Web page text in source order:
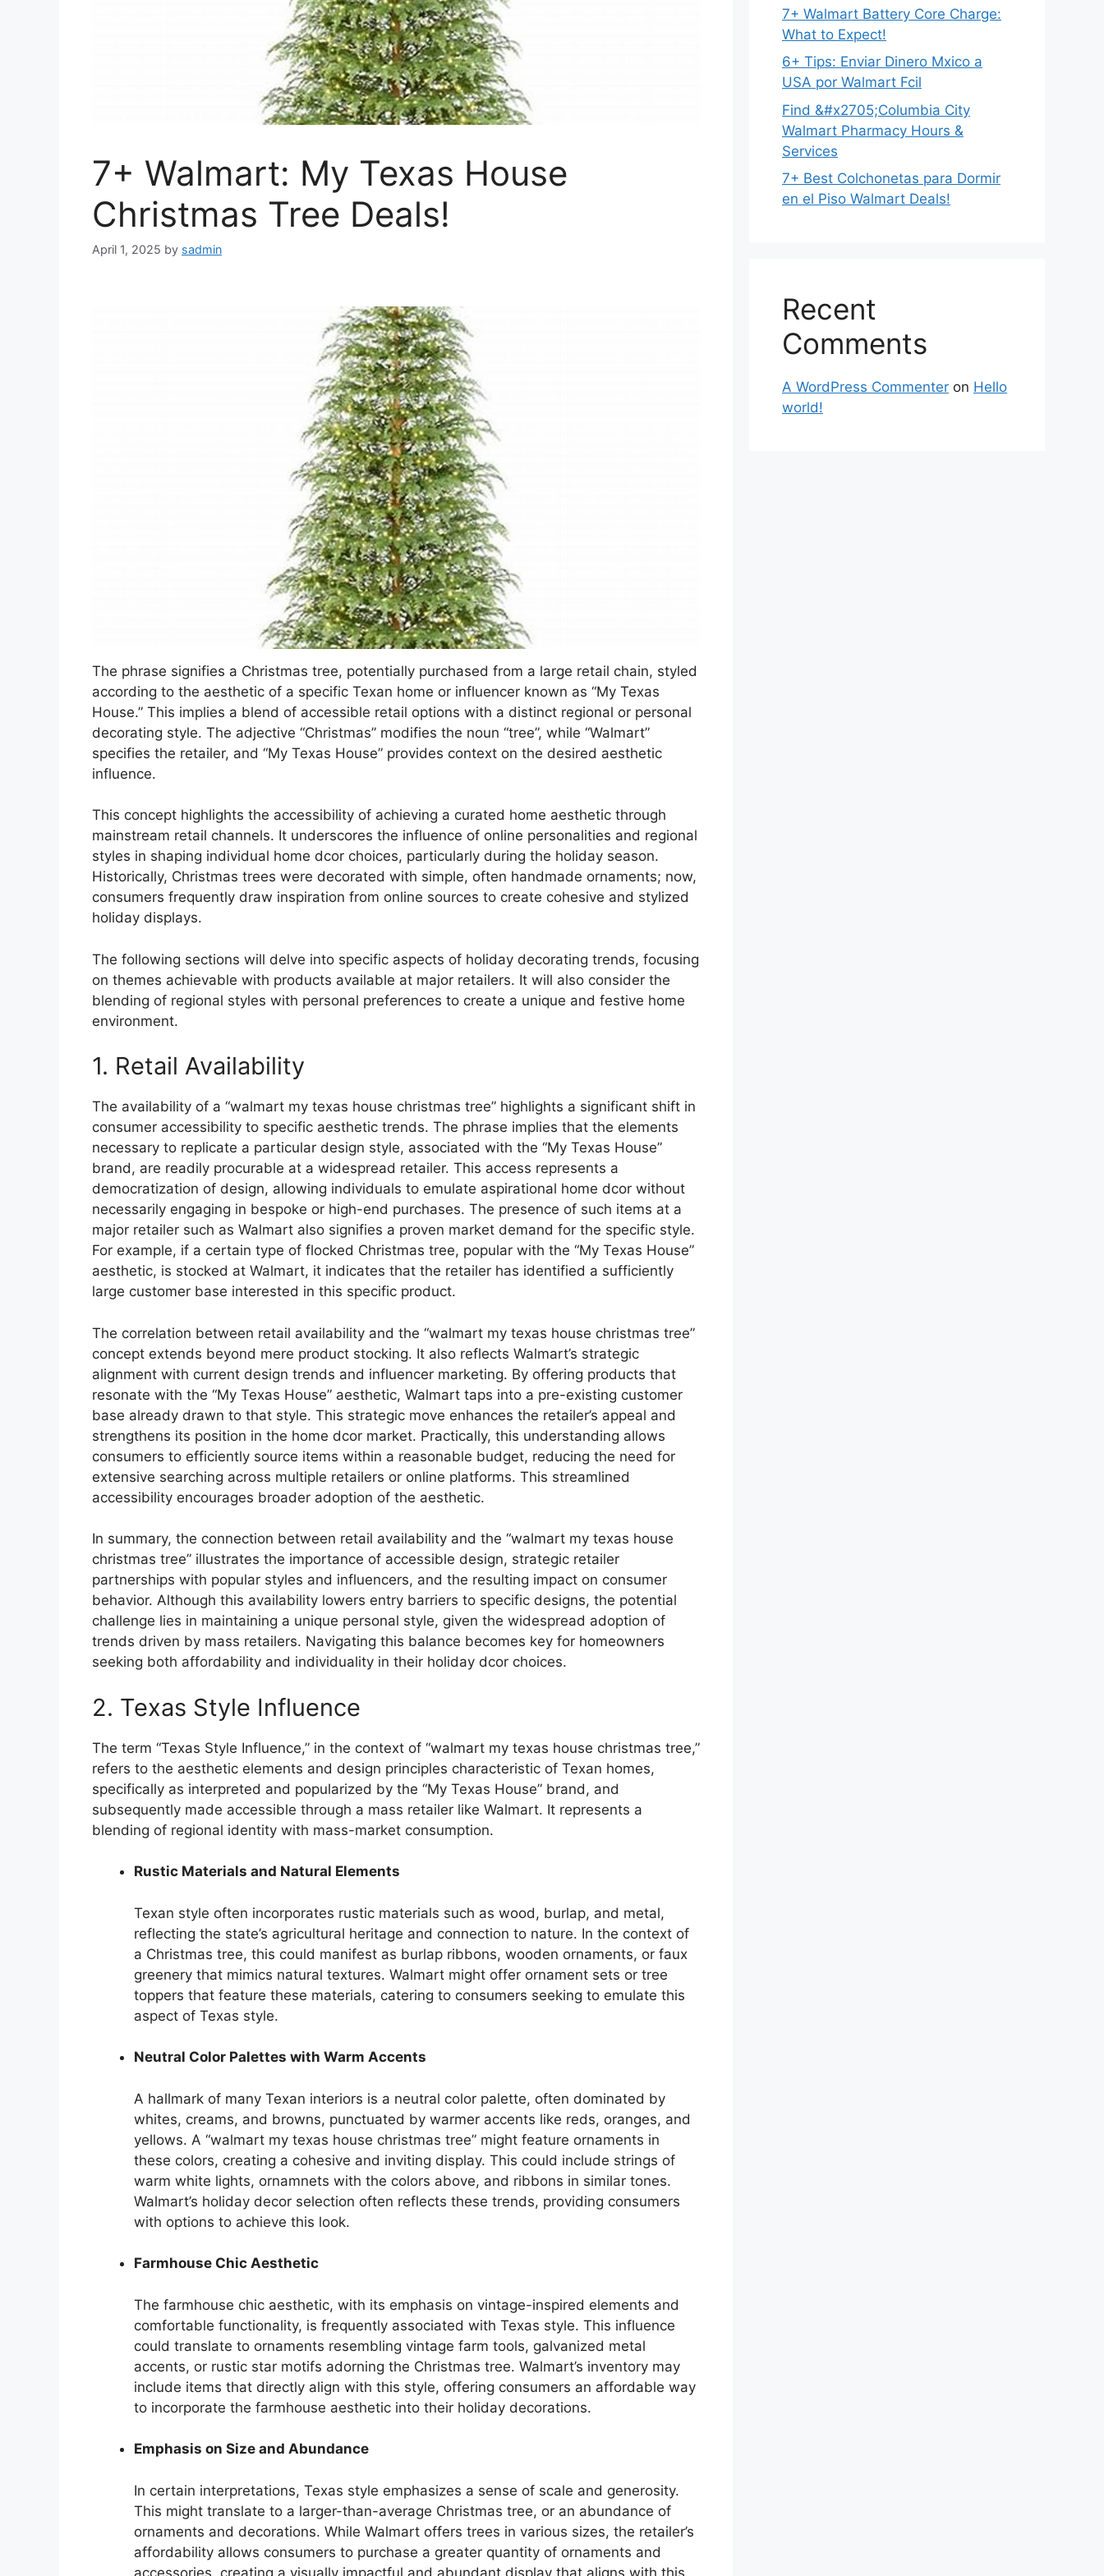
7+ Walmart: My Texas House
Christmas Tree Deals!
April 1, 2025 by sadmin
The phrase signifies a Christmas tree, potentially purchased from a large retail chain, styled
according to the aesthetic of a specific Texan home or influencer known as “My Texas
House.” This implies a blend of accessible retail options with a distinct regional or personal
decorating style. The adjective “Christmas” modifies the noun “tree”, while “Walmart”
specifies the retailer, and “My Texas House” provides context on the desired aesthetic
influence.
This concept highlights the accessibility of achieving a curated home aesthetic through
mainstream retail channels. It underscores the influence of online personalities and regional
styles in shaping individual home dcor choices, particularly during the holiday season.
Historically, Christmas trees were decorated with simple, often handmade ornaments; now,
consumers frequently draw inspiration from online sources to create cohesive and stylized
holiday displays.
The following sections will delve into specific aspects of holiday decorating trends, focusing
on themes achievable with products available at major retailers. It will also consider the
blending of regional styles with personal preferences to create a unique and festive home
environment.
1. Retail Availability
The availability of a “walmart my texas house christmas tree” highlights a significant shift in
consumer accessibility to specific aesthetic trends. The phrase implies that the elements
necessary to replicate a particular design style, associated with the “My Texas House”
brand, are readily procurable at a widespread retailer. This access represents a
democratization of design, allowing individuals to emulate aspirational home dcor without
necessarily engaging in bespoke or high-end purchases. The presence of such items at a
major retailer such as Walmart also signifies a proven market demand for the specific style.
For example, if a certain type of flocked Christmas tree, popular with the “My Texas House”
aesthetic, is stocked at Walmart, it indicates that the retailer has identified a sufficiently
large customer base interested in this specific product.
The correlation between retail availability and the “walmart my texas house christmas tree”
concept extends beyond mere product stocking. It also reflects Walmart’s strategic
alignment with current design trends and influencer marketing. By offering products that
resonate with the “My Texas House” aesthetic, Walmart taps into a pre-existing customer
base already drawn to that style. This strategic move enhances the retailer’s appeal and
strengthens its position in the home dcor market. Practically, this understanding allows
consumers to efficiently source items within a reasonable budget, reducing the need for
extensive searching across multiple retailers or online platforms. This streamlined
accessibility encourages broader adoption of the aesthetic.
In summary, the connection between retail availability and the “walmart my texas house
christmas tree” illustrates the importance of accessible design, strategic retailer
partnerships with popular styles and influencers, and the resulting impact on consumer
behavior. Although this availability lowers entry barriers to specific designs, the potential
challenge lies in maintaining a unique personal style, given the widespread adoption of
trends driven by mass retailers. Navigating this balance becomes key for homeowners
seeking both affordability and individuality in their holiday dcor choices.
2. Texas Style Influence
The term “Texas Style Influence,” in the context of “walmart my texas house christmas tree,”
refers to the aesthetic elements and design principles characteristic of Texan homes,
specifically as interpreted and popularized by the “My Texas House” brand, and
subsequently made accessible through a mass retailer like Walmart. It represents a
blending of regional identity with mass-market consumption.
Rustic Materials and Natural Elements
Texan style often incorporates rustic materials such as wood, burlap, and metal,
reflecting the state’s agricultural heritage and connection to nature. In the context of
a Christmas tree, this could manifest as burlap ribbons, wooden ornaments, or faux
greenery that mimics natural textures. Walmart might offer ornament sets or tree
toppers that feature these materials, catering to consumers seeking to emulate this
aspect of Texas style.
Neutral Color Palettes with Warm Accents
A hallmark of many Texan interiors is a neutral color palette, often dominated by
whites, creams, and browns, punctuated by warmer accents like reds, oranges, and
yellows. A “walmart my texas house christmas tree” might feature ornaments in
these colors, creating a cohesive and inviting display. This could include strings of
warm white lights, ornamnets with the colors above, and ribbons in similar tones.
Walmart’s holiday decor selection often reflects these trends, providing consumers
with options to achieve this look.
Farmhouse Chic Aesthetic
The farmhouse chic aesthetic, with its emphasis on vintage-inspired elements and
comfortable functionality, is frequently associated with Texas style. This influence
could translate to ornaments resembling vintage farm tools, galvanized metal
accents, or rustic star motifs adorning the Christmas tree. Walmart’s inventory may
include items that directly align with this style, offering consumers an affordable way
to incorporate the farmhouse aesthetic into their holiday decorations.
Emphasis on Size and Abundance
In certain interpretations, Texas style emphasizes a sense of scale and generosity.
This might translate to a larger-than-average Christmas tree, or an abundance of
ornaments and decorations. While Walmart offers trees in various sizes, the retailer’s
affordability allows consumers to purchase a greater quantity of ornaments and
accessories, creating a visually impactful and abundant display that aligns with this
7+ Walmart Battery Core Charge:
What to Expect!
6+ Tips: Enviar Dinero Mxico a
USA por Walmart Fcil
Find &#x2705;Columbia City
Walmart Pharmacy Hours &
Services
7+ Best Colchonetas para Dormir
en el Piso Walmart Deals!
Recent
Comments
A WordPress Commenter on Hello
world!